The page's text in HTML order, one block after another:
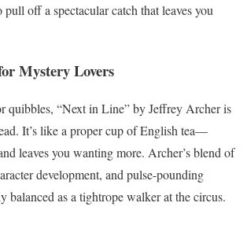
pull off a spectacular catch that leaves you
Mystery Lovers
quibbles, “Next in Line” by Jeffrey Archer is
It’s like a proper cup of English tea—
leaves you wanting more. Archer’s blend of
development, and pulse-pounding
balanced as a tightrope walker at the circus.